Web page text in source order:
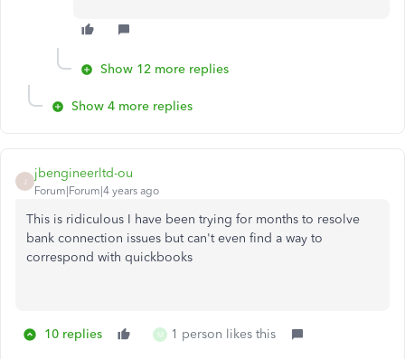
Show 12 more replies
Show 4 more replies
jbengineerltd-ou
Forum|Forum|4 years ago
This is ridiculous I have been trying for months to resolve
bank connection issues but can't even find a way to
correspond with quickbooks
10 replies M 1 person likes this